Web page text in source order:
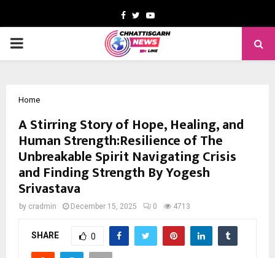
Facebook
TwitterYoutube
PRIMARY
Home
A Stirring Story of Hope, Healing, and
Human Strength:Resilience of The
Unbreakable Spirit Navigating Crisis
and Finding Strength By Yogesh
Srivastava
by cradmin December 15, 2025 0 4713
SHARE 0